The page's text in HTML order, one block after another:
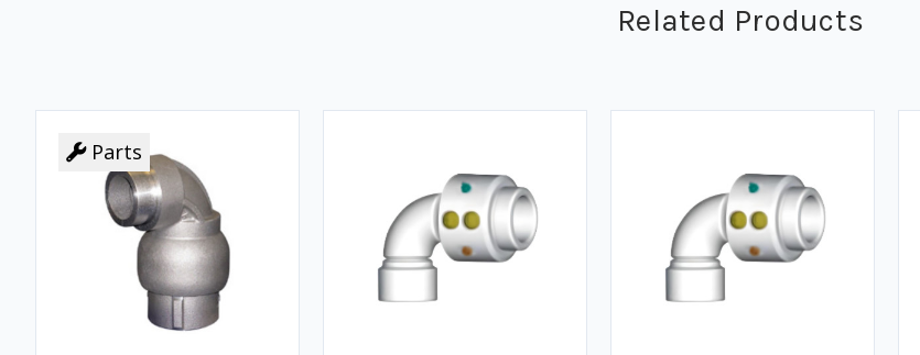
Related Products
Parts